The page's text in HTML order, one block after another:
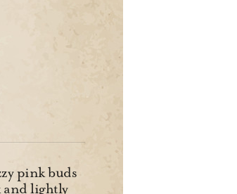
pink buds
and lightly